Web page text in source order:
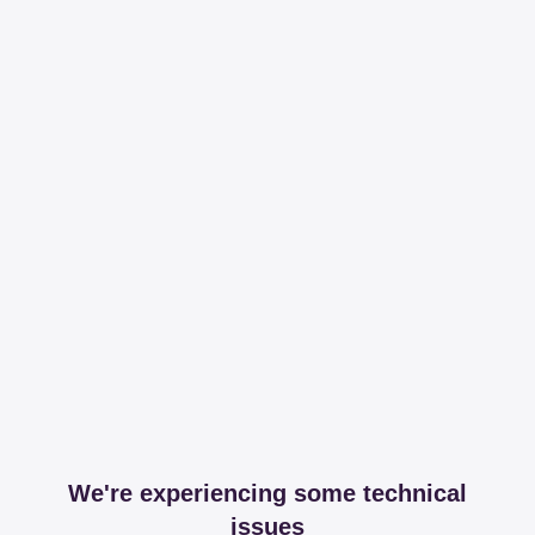
We're experiencing some technical
issues